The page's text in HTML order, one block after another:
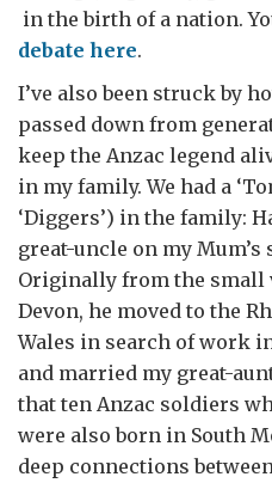
in the birth of a nation.
debate here.
I’ve also been struck by
passed down from
keep the Anzac legend
in my family. We had a
‘Diggers’) in the family:
great-uncle on my Mum’s
Originally from the small
Devon, he moved to the
Wales in search of work
and married my great-
that ten Anzac soldiers
were also born in South
deep connections